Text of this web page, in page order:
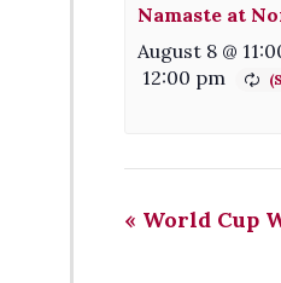
Namaste at
August 8 @
12:00 pm
« World Cup